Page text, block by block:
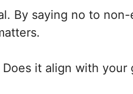
By saying no to
it align with your